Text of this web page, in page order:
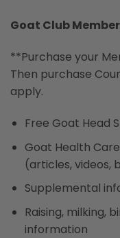
Goat Club
**Purchase your
Then purchase
apply.
Free Goat Head
Goat Health
(articles, videos,
Supplemental
Raising, milking,
information